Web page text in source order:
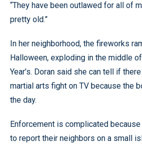
“They have been outlawed for all of
pretty old.”
In her neighborhood, the fireworks
Halloween, exploding in the middle
Year’s. Doran said she can tell if
martial arts fight on TV because the
the day.
Enforcement is complicated
to report their neighbors on a small